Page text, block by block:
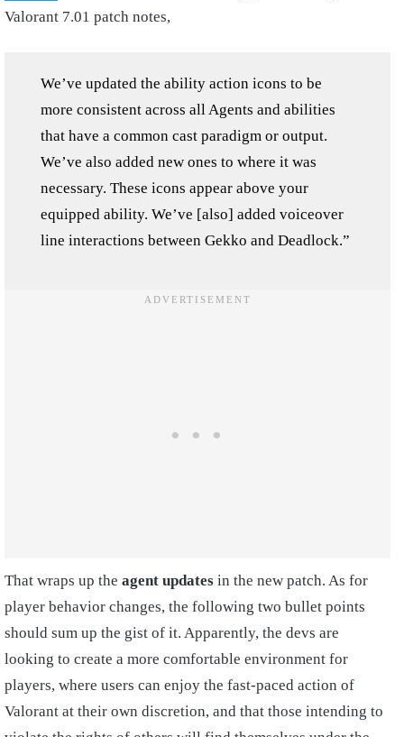
Valorant 7.01 patch notes,
We’ve updated the ability action icons to be
more consistent across all Agents and abilities
that have a common cast paradigm or output.
We’ve also added new ones to where it was
necessary. These icons appear above your
equipped ability. We’ve [also] added voiceover
line interactions between Gekko and Deadlock.”
That wraps up the agent updates in the new patch. As for
player behavior changes, the following two bullet points
should sum up the gist of it. Apparently, the devs are
looking to create a more comfortable environment for
players, where users can enjoy the fast-paced action of
Valorant at their own discretion, and that those intending to